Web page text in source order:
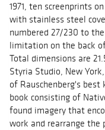
1971, ten screenprints
with stainless steel
numbered 27/230 to
limitation on the back
Total dimensions are
Styria Studio, New
of Rauschenberg's
book consisting of
found imagery that
work and rearrange the